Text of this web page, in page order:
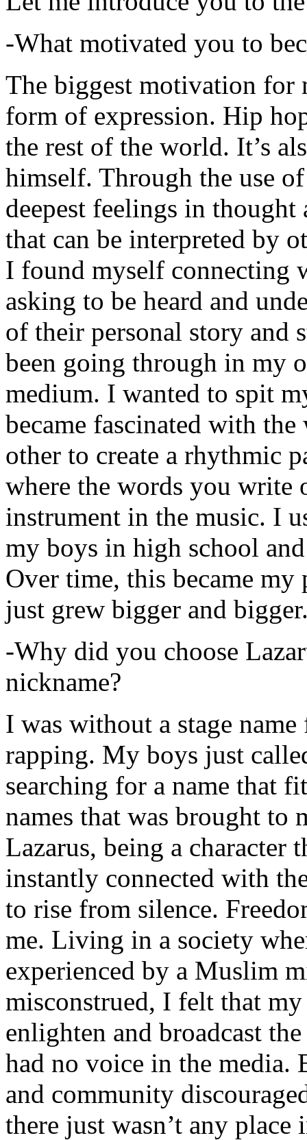
-What motivated you to
The biggest motivation for
form of expression. Hip
the rest of the world. It’s
himself. Through the use
deepest feelings in thought
that can be interpreted by
I found myself connecting
asking to be heard and
of their personal story and
been going through in my
medium. I wanted to spit
became fascinated with
other to create a rhythmic
where the words you write
instrument in the music. I
my boys in high school
Over time, this became
just grew bigger and
-Why did you choose
nickname?
I was without a stage
rapping. My boys just
searching for a name that
names that was brought to
Lazarus, being a character
instantly connected with
to rise from silence.
me. Living in a society
experienced by a Muslim
misconstrued, I felt that
enlighten and broadcast
had no voice in the media.
and community
there just wasn’t any